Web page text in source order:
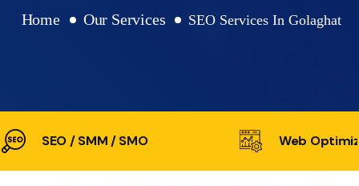
Home Our Services SEO Services In Golaghat
SEO / SMM / SMO Web